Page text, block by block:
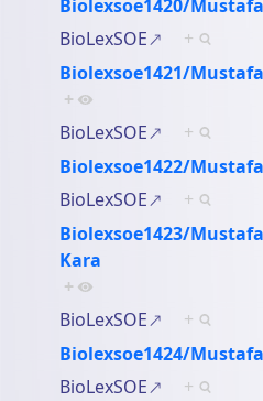
Biolexsoe1420/
BioLexSOE
+
Biolexsoe1421/
+
BioLexSOE
+
Biolexsoe1422/
BioLexSOE
+
Biolexsoe1423/
Kara
+
BioLexSOE
+
Biolexsoe1424/
BioLexSOE
+